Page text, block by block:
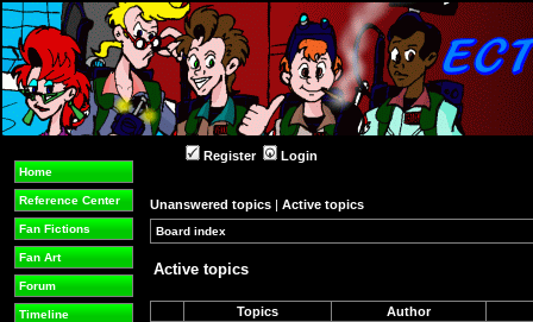
Home
Reference Center
Fan Fictions
Fan Art
Forum
Timeline
Register Login
Unanswered topics | Active topics
Board index
Active topics
Topics Author